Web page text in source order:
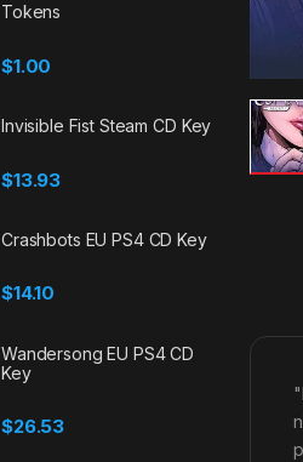
Tokens
$1.00
Invisible Fist Steam CD Key
$13.93
Crashbots EU PS4 CD Key
$14.10
Wandersong EU PS4 CD
Key
$26.53